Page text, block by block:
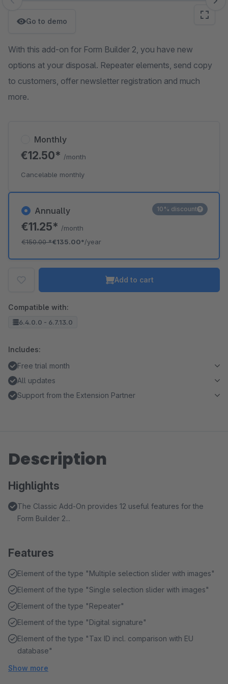
Skip image gallery
Go to demo
With this add-on for Form Builder 2, you have new
options at your disposal. Repeater elements, send copy
to customers, offer newsletter registration and much
more.
Annually
€11.25* /month
€150.00*€135.00*/year
10% discount
Monthly
€12.50* /month
Cancelable monthly
Add to cart
Compatible with:
6.4.0.0 - 6.7.13.0
Includes:
Free trial month
All updates
Support from the Extension Partner
Description
Highlights
The Classic Add-On provides 12 useful features for the
Form Builder 2...
Features
Element of the type "Multiple selection slider with images"
Element of the type "Single selection slider with images"
Element of the type "Repeater"
Element of the type "Digital signature"
Element of the type "Tax ID incl. comparison with EU
database"
Show more